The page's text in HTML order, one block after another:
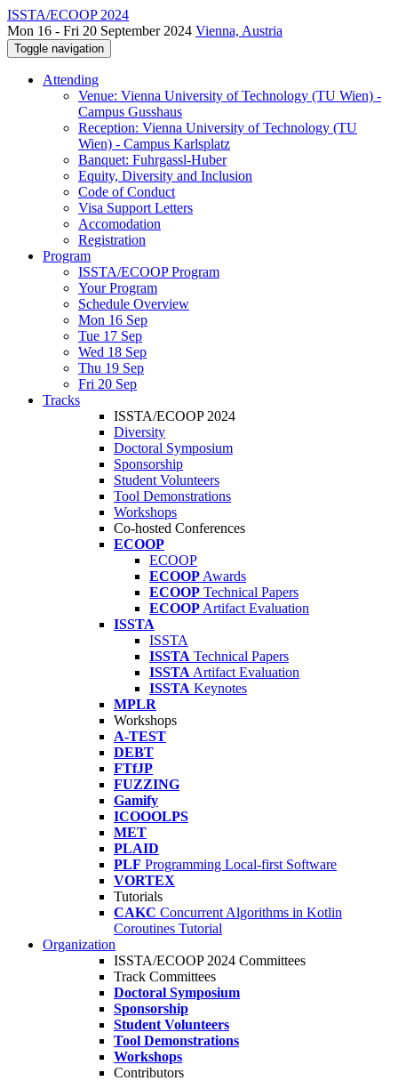
ISSTA/ECOOP 2024
Mon 16 - Fri 20 September 2024 Vienna, Austria
Toggle navigation
Attending
Venue: Vienna University of Technology (TU Wien) -
Campus Gusshaus
Reception: Vienna University of Technology (TU
Wien) - Campus Karlsplatz
Banquet: Fuhrgassl-Huber
Equity, Diversity and Inclusion
Code of Conduct
Visa Support Letters
Accomodation
Registration
Program
ISSTA/ECOOP Program
Your Program
Schedule Overview
Mon 16 Sep
Tue 17 Sep
Wed 18 Sep
Thu 19 Sep
Fri 20 Sep
Tracks
ISSTA/ECOOP 2024
Diversity
Doctoral Symposium
Sponsorship
Student Volunteers
Tool Demonstrations
Workshops
Co-hosted Conferences
ECOOP
ECOOP
ECOOP Awards
ECOOP Technical Papers
ECOOP Artifact Evaluation
ISSTA
ISSTA
ISSTA Technical Papers
ISSTA Artifact Evaluation
ISSTA Keynotes
MPLR
Workshops
A-TEST
DEBT
FTfJP
FUZZING
Gamify
ICOOOLPS
MET
PLAID
PLF Programming Local-first Software
VORTEX
Tutorials
CAKC Concurrent Algorithms in Kotlin
Coroutines Tutorial
Organization
ISSTA/ECOOP 2024 Committees
Track Committees
Doctoral Symposium
Sponsorship
Student Volunteers
Tool Demonstrations
Workshops
Contributors